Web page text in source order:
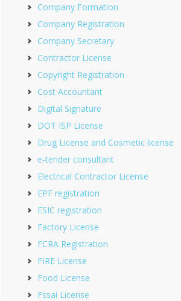
Company Formation
Company Registration
Company Secretary
Contractor License
Copyright Registration
Cost Accountant
Digital Signature
DOT ISP License
Drug License and Cosmetic license
e-tender consultant
Electrical Contractor License
EPF registration
ESIC registration
Factory License
FCRA Registration
FIRE License
Food License
Fssai License